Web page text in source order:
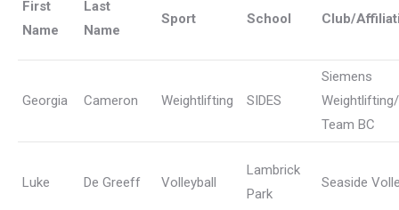
First
Name
Last
Name
Sport School Club/
Georgia Cameron Weightlifting SIDES
Siemens
Weightlifting/
Team BC
Luke De Greeff Volleyball
Lambrick
Park
Seaside